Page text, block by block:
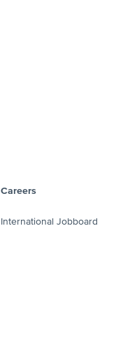
Careers
International Jobboard